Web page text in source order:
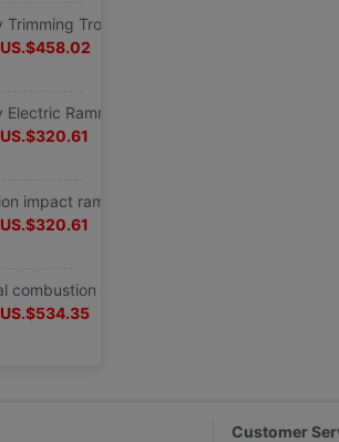
US.$458.02
US.$320.61
US.$320.61
US.$534.35
Customer